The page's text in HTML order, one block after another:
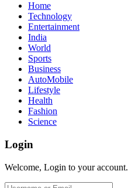
Home
Technology
Entertainment
India
World
Sports
Business
AutoMobile
Lifestyle
Health
Fashion
Science
Login
Welcome, Login to your account.